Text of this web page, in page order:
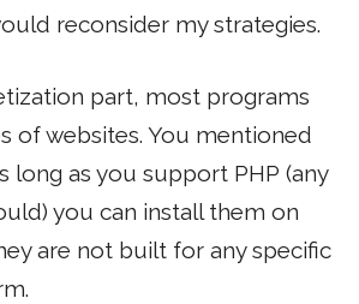
reconsider my strategies.
part, most programs
of websites. You mentioned
long as you support PHP (any
you can install them on
are not built for any specific